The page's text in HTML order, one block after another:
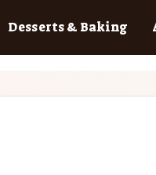
Desserts & Baking